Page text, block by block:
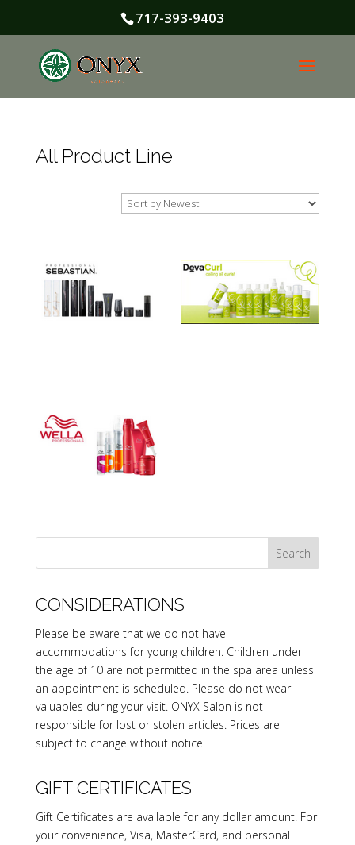
717-393-9403
All Product Line
CONSIDERATIONS
Please be aware that we do not have
accommodations for young children. Children under
the age of 10 are not permitted in the spa area unless
an appointment is scheduled. Please do not wear
valuables during your visit. ONYX Salon is not
responsible for lost or stolen articles. Prices are
subject to change without notice.
GIFT CERTIFICATES
Gift Certificates are available for any dollar amount. For
your convenience, Visa, MasterCard, and personal